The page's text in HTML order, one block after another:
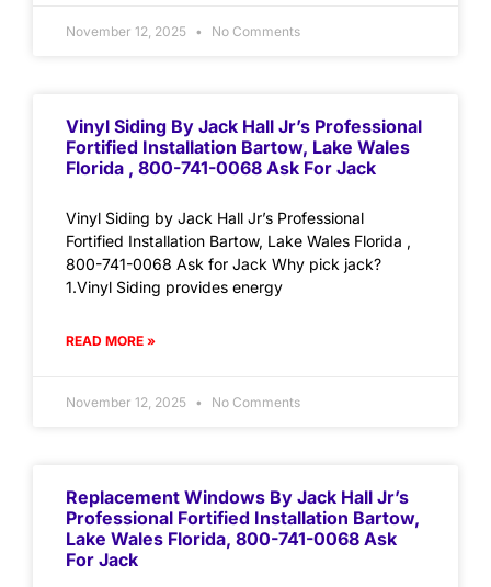
November 12, 2025 No Comments
Vinyl Siding By Jack Hall Jr’s Professional
Fortified Installation Bartow, Lake Wales
Florida , 800-741-0068 Ask For Jack
Vinyl Siding by Jack Hall Jr’s Professional
Fortified Installation Bartow, Lake Wales Florida ,
800-741-0068 Ask for Jack Why pick jack?
1.Vinyl Siding provides energy
READ MORE »
November 12, 2025 No Comments
Replacement Windows By Jack Hall Jr’s
Professional Fortified Installation Bartow,
Lake Wales Florida, 800-741-0068 Ask
For Jack